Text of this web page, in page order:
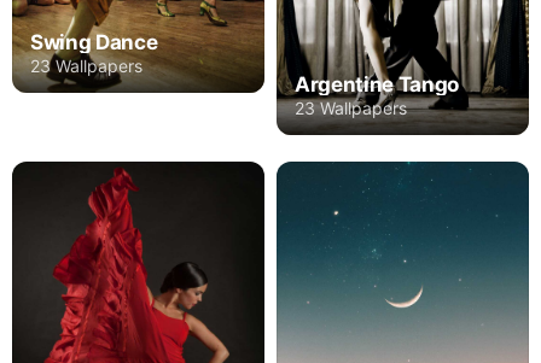
Swing Dance
23 Wallpapers
Argentine Tango
23 Wallpapers